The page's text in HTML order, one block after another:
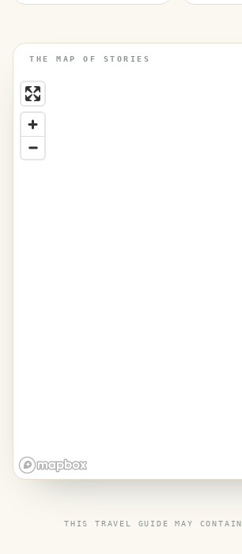
THE MAP OF STORIES
THIS TRAVEL GUIDE MAY CONTAIN